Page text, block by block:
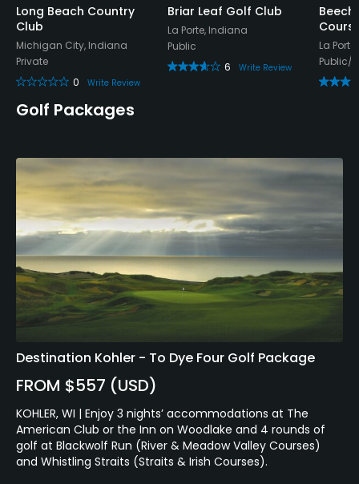
Snacks
Long Beach Country
Club
Michigan City, Indiana
Private
0
Write Review
Briar Leaf Golf Club
La Porte, Indiana
Public
6
Write Review
La
Public/
Golf Packages
Destination Kohler - To Dye Four Golf Package
FROM $557 (USD)
KOHLER, WI | Enjoy 3 nights’ accommodations at The
American Club or the Inn on Woodlake and 4 rounds of
golf at Blackwolf Run (River & Meadow Valley Courses)
and Whistling Straits (Straits & Irish Courses).